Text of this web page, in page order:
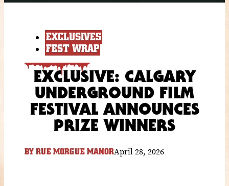
EXCLUSIVES
FEST WRAP
EXCLUSIVE: CALGARY
UNDERGROUND FILM
FESTIVAL ANNOUNCES
PRIZE WINNERS
BY RUE MORGUE MANORApril 28, 2026